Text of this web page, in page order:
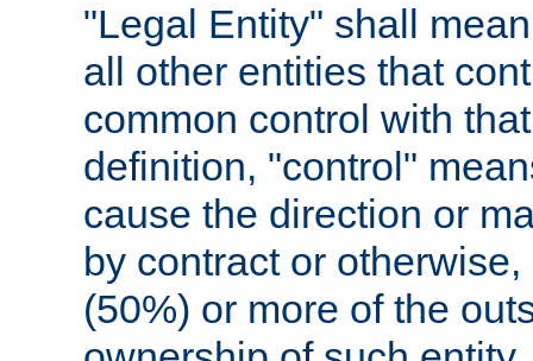
"Legal Entity" shall
all other entities that
common control with
definition, "control"
cause the direction or
by contract or
(50%) or more of the